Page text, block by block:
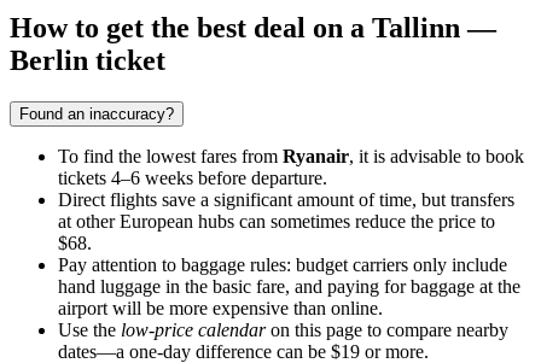
How to get the best deal on a Tallinn —
Berlin ticket
Found an inaccuracy?
To find the lowest fares from Ryanair, it is advisable to book
tickets 4–6 weeks before departure.
Direct flights save a significant amount of time, but transfers
at other European hubs can sometimes reduce the price to
$68.
Pay attention to baggage rules: budget carriers only include
hand luggage in the basic fare, and paying for baggage at the
airport will be more expensive than online.
Use the low-price calendaron this page to compare nearby
dates—a one-day difference can be $19 or more.